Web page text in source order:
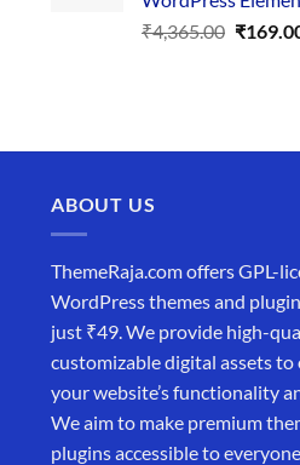
₹4,365.00 Original
₹
ABOUT US
ThemeRaja.com offers GPL-
WordPress themes and
just ₹49. We provide high-
customizable digital assets to
your website’s functionality
We aim to make premium
plugins accessible to